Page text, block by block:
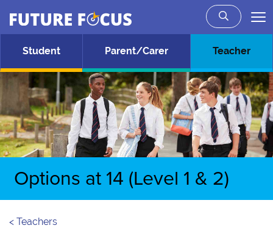
Future Focus
Skip to main content
Student Parent/Carer Teacher
Options at 14 (Level 1 & 2)
< Teachers